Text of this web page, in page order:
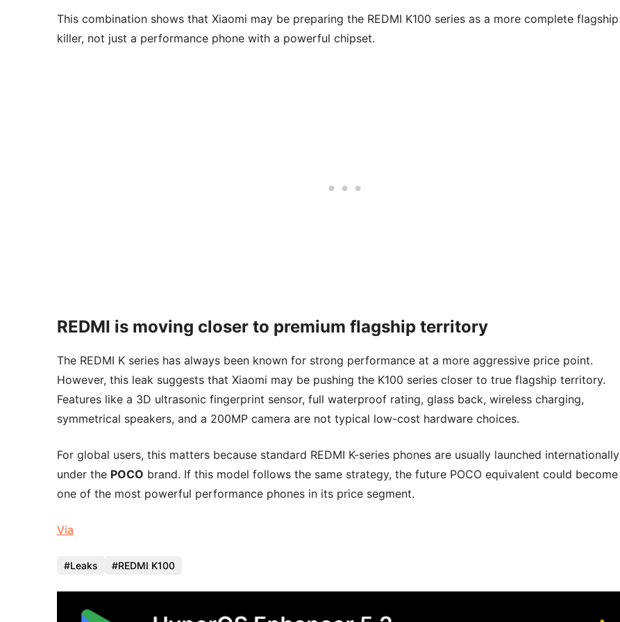
This combination shows that Xiaomi may be preparing the REDMI K100 series as a more complete flagship
killer, not just a performance phone with a powerful chipset.
REDMI is moving closer to premium flagship territory
The REDMI K series has always been known for strong performance at a more aggressive price point.
However, this leak suggests that Xiaomi may be pushing the K100 series closer to true flagship territory.
Features like a 3D ultrasonic fingerprint sensor, full waterproof rating, glass back, wireless charging,
symmetrical speakers, and a 200MP camera are not typical low-cost hardware choices.
For global users, this matters because standard REDMI K-series phones are usually launched internationally
under the POCO brand. If this model follows the same strategy, the future POCO equivalent could become
one of the most powerful performance phones in its price segment.
Via
Leaks REDMI K100